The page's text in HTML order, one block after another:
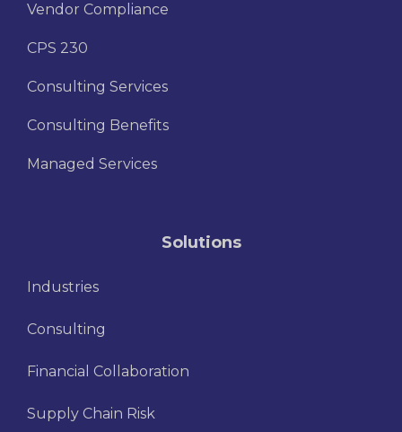
Vendor Compliance
CPS 230
Consulting Services
Consulting Benefits
Managed Services
Solutions
Industries
Consulting
Financial Collaboration
Supply Chain Risk